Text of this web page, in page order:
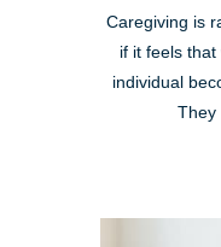
Caregiving is
if it feels
individual
They